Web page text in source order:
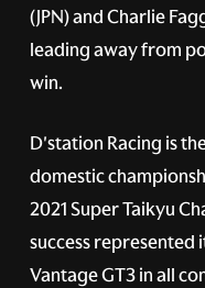
(JPN) and Charlie
leading away from
win.
D'station Racing is
domestic
2021 Super Taikyu
success represented
Vantage GT3 in all